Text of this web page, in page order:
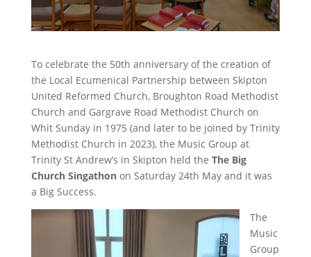
To celebrate the 50th anniversary of the creation of
the Local Ecumenical Partnership between Skipton
United Reformed Church, Broughton Road Methodist
Church and Gargrave Road Methodist Church on
Whit Sunday in 1975 (and later to be joined by Trinity
Methodist Church in 2023), the Music Group at
Trinity St Andrew’s in Skipton held the The Big
Church Singathonon Saturday 24th May and it was
a Big Success.
The
Music
Group